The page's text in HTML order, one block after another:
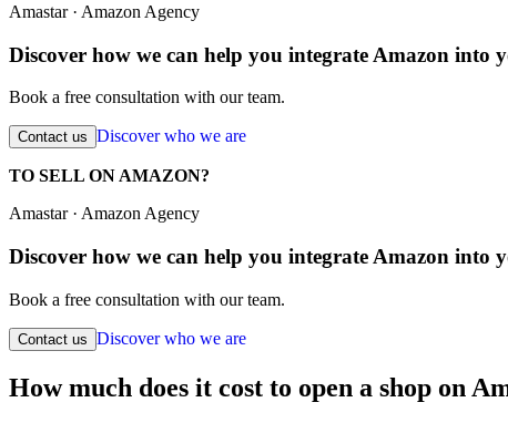
Amastar · Amazon Agency
Discover how we can help you integrate Amazon into
Book a free consultation with our team.
Contact us Discover who we are
TO SELL ON AMAZON?
Amastar · Amazon Agency
Discover how we can help you integrate Amazon into
Book a free consultation with our team.
Contact us Discover who we are
How much does it cost to open a shop on